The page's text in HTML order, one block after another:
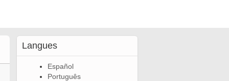
Langues
Español
Português